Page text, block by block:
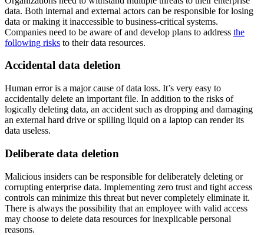
data. Both internal and external actors can be responsible for losing
data or making it inaccessible to business-critical systems.
Companies need to be aware of and develop plans to address the
following risks to their data resources.
Accidental data deletion
Human error is a major cause of data loss. It’s very easy to
accidentally delete an important file. In addition to the risks of
logically deleting data, an accident such as dropping and damaging
an external hard drive or spilling liquid on a laptop can render its
data useless.
Deliberate data deletion
Malicious insiders can be responsible for deliberately deleting or
corrupting enterprise data. Implementing zero trust and tight access
controls can minimize this threat but never completely eliminate it.
There is always the possibility that an employee with valid access
may choose to delete data resources for inexplicable personal
reasons.